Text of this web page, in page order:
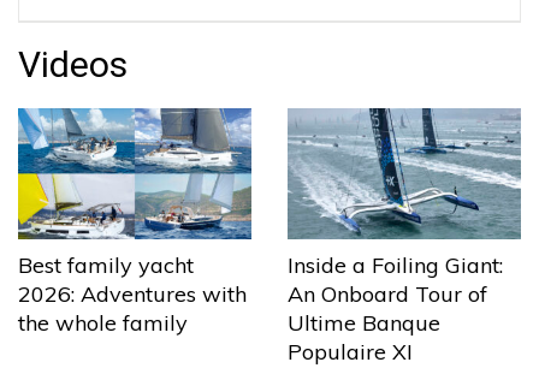
Videos
Best family yacht
2026: Adventures with
the whole family
Inside a Foiling Giant:
An Onboard Tour of
Ultime Banque
Populaire XI